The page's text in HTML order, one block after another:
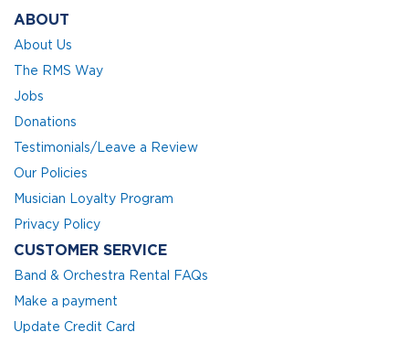
ABOUT
About Us
The RMS Way
Jobs
Donations
Testimonials/Leave a Review
Our Policies
Musician Loyalty Program
Privacy Policy
CUSTOMER SERVICE
Band & Orchestra Rental FAQs
Make a payment
Update Credit Card